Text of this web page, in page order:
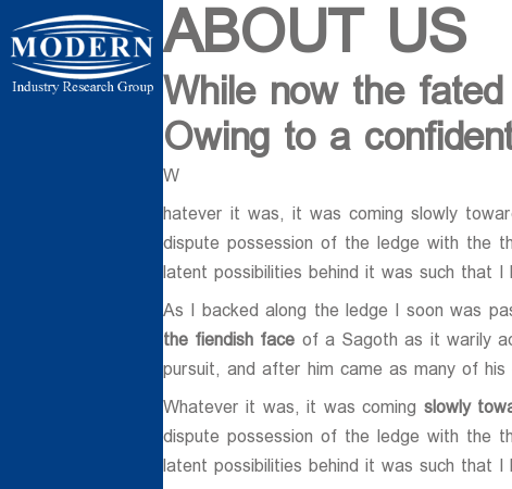
ایران ،
ABOUT US
While now the
Owing to a
W
hatever it was, it was coming slowly
dispute possession of the ledge with the
latent possibilities behind it was such that I
As I backed along the ledge I soon was
the fiendish face of a Sagoth as it warily
pursuit, and after him came as many of
Whatever it was, it was coming slowly
dispute possession of the ledge with the
latent possibilities behind it was such that